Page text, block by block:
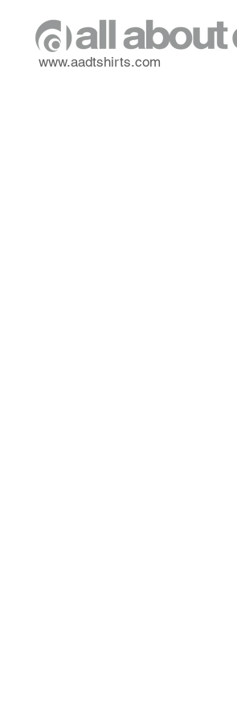
www.aadtshirts.com